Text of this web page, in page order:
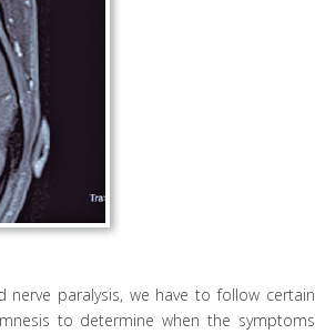
paralysis, we have to follow certain
to determine when the symptoms